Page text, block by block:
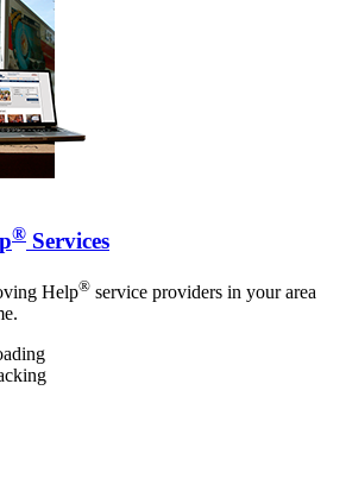
® Services
Help® service providers in your area